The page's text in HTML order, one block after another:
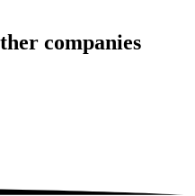
companies